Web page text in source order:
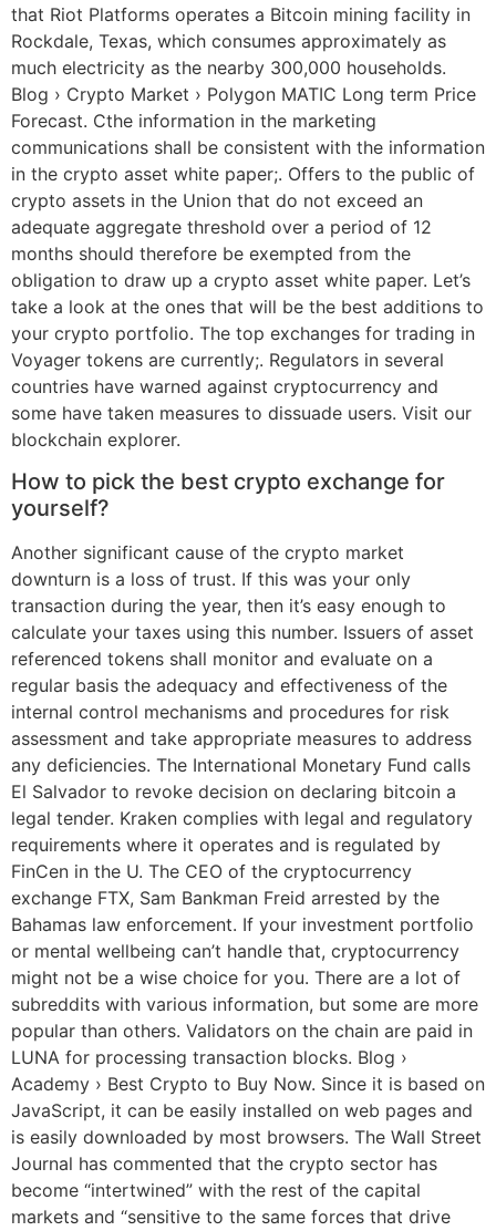
that Riot Platforms operates a Bitcoin mining facility in
Rockdale, Texas, which consumes approximately as
much electricity as the nearby 300,000 households.
Blog › Crypto Market › Polygon MATIC Long term Price
Forecast. Cthe information in the marketing
communications shall be consistent with the information
in the crypto asset white paper;. Offers to the public of
crypto assets in the Union that do not exceed an
adequate aggregate threshold over a period of 12
months should therefore be exempted from the
obligation to draw up a crypto asset white paper. Let’s
take a look at the ones that will be the best additions to
your crypto portfolio. The top exchanges for trading in
Voyager tokens are currently;. Regulators in several
countries have warned against cryptocurrency and
some have taken measures to dissuade users. Visit our
blockchain explorer.
How to pick the best crypto exchange for
yourself?
Another significant cause of the crypto market
downturn is a loss of trust. If this was your only
transaction during the year, then it’s easy enough to
calculate your taxes using this number. Issuers of asset
referenced tokens shall monitor and evaluate on a
regular basis the adequacy and effectiveness of the
internal control mechanisms and procedures for risk
assessment and take appropriate measures to address
any deficiencies. The International Monetary Fund calls
El Salvador to revoke decision on declaring bitcoin a
legal tender. Kraken complies with legal and regulatory
requirements where it operates and is regulated by
FinCen in the U. The CEO of the cryptocurrency
exchange FTX, Sam Bankman Freid arrested by the
Bahamas law enforcement. If your investment portfolio
or mental wellbeing can’t handle that, cryptocurrency
might not be a wise choice for you. There are a lot of
subreddits with various information, but some are more
popular than others. Validators on the chain are paid in
LUNA for processing transaction blocks. Blog ›
Academy › Best Crypto to Buy Now. Since it is based on
JavaScript, it can be easily installed on web pages and
is easily downloaded by most browsers. The Wall Street
Journal has commented that the crypto sector has
become “intertwined” with the rest of the capital
markets and “sensitive to the same forces that drive